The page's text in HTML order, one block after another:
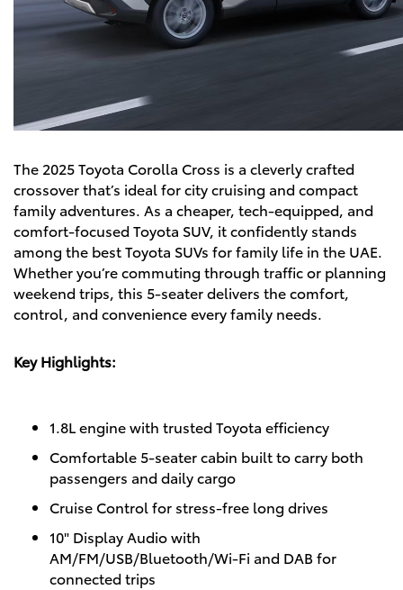
The 2025 Toyota Corolla Cross is a cleverly crafted
crossover that’s ideal for city cruising and compact
family adventures. As a cheaper, tech-equipped, and
comfort-focused Toyota SUV, it confidently stands
among the best Toyota SUVs for family life in the UAE.
Whether you’re commuting through traffic or planning
weekend trips, this 5-seater delivers the comfort,
control, and convenience every family needs.
Key Highlights:
1.8L engine with trusted Toyota efficiency
Comfortable 5-seater cabin built to carry both
passengers and daily cargo
Cruise Control for stress-free long drives
10" Display Audio with
AM/FM/USB/Bluetooth/Wi-Fi and DAB for
connected trips